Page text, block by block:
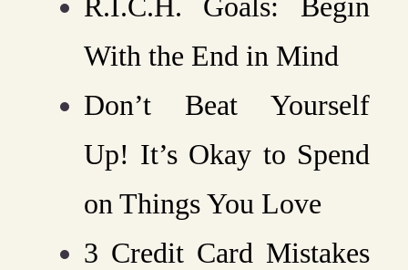
With the End in Mind
Don’t Beat Yourself
Up! It’s Okay to Spend
on Things You Love
3 Credit Card Mistakes